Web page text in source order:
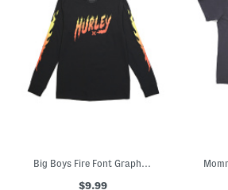
Big Boys Fire Font Graphic Long Sleeve Tee
$9.99